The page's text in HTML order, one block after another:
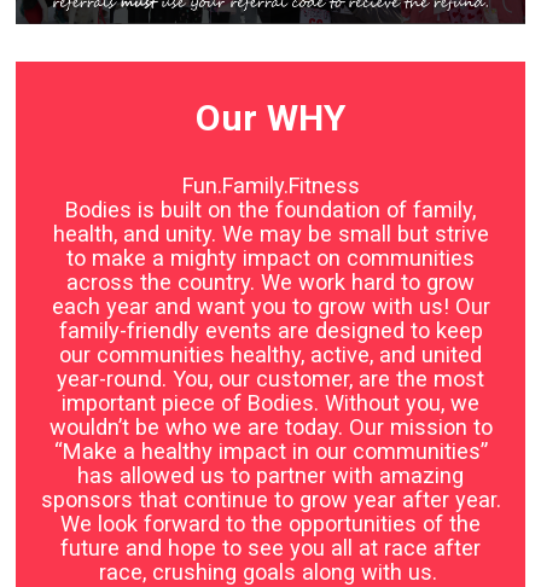
Our WHY
Fun.Family.Fitness
Bodies is built on the foundation of family,
health, and unity. We may be small but strive
to make a mighty impact on communities
across the country. We work hard to grow
each year and want you to grow with us! Our
family-friendly events are designed to keep
our communities healthy, active, and united
year-round. You, our customer, are the most
important piece of Bodies. Without you, we
wouldn’t be who we are today. Our mission to
“Make a healthy impact in our communities”
has allowed us to partner with amazing
sponsors that continue to grow year after year.
We look forward to the opportunities of the
future and hope to see you all at race after
race, crushing goals along with us.